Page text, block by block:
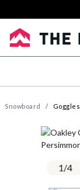
Snowboard Goggles
1/4